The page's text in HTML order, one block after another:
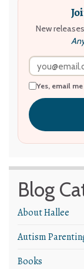
New
Yes, email
Blog
About Hallee
Autism
Books